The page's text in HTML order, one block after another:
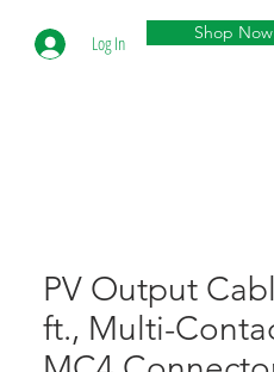
Log In Shop Now
PV Output
ft., Multi-